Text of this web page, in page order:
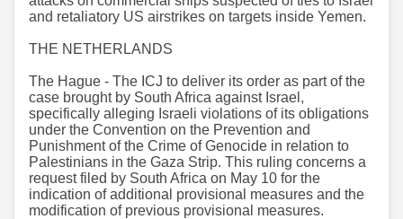
and retaliatory US airstrikes on targets inside Yemen.
THE NETHERLANDS
The Hague - The ICJ to deliver its order as part of the
case brought by South Africa against Israel,
specifically alleging Israeli violations of its obligations
under the Convention on the Prevention and
Punishment of the Crime of Genocide in relation to
Palestinians in the Gaza Strip. This ruling concerns a
request filed by South Africa on May 10 for the
indication of additional provisional measures and the
modification of previous provisional measures.